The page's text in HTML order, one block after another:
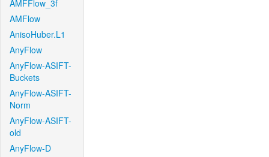
AMFFlow_3f
AMFlow
AnisoHuber.L1
AnyFlow
AnyFlow-ASIFT-
Buckets
AnyFlow-ASIFT-
Norm
AnyFlow-ASIFT-
old
AnyFlow-D